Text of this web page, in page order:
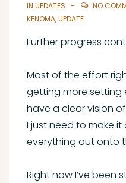
IN UPDATES NO
KENOMA,UPDATE
Further progress
Most of the effort
getting more setting
have a clear vision
I just need to make
everything out onto
Right now I’ve been